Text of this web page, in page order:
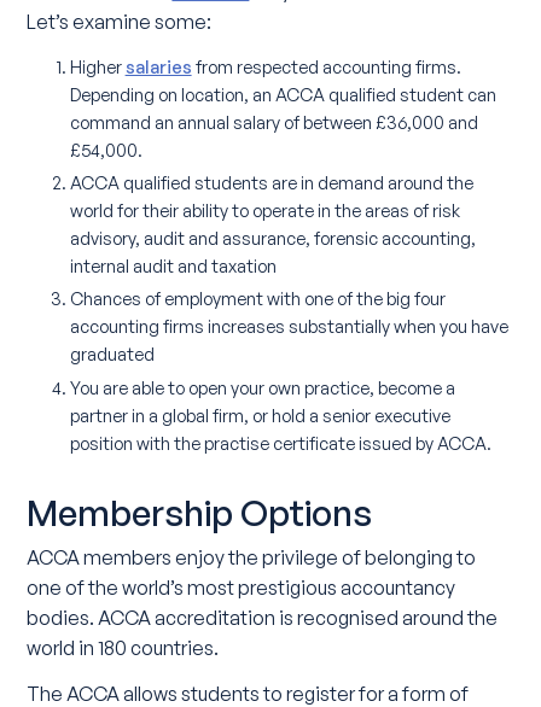
Let’s examine some:
Highersalaries from respected accounting firms.
Depending on location, an ACCA qualified student can
command an annual salary of between £36,000 and
£54,000.
ACCA qualified students are in demand around the
world for their ability to operate in the areas of risk
advisory, audit and assurance, forensic accounting,
internal audit and taxation
Chances of employment with one of the big four
accounting firms increases substantially when you have
graduated
You are able to open your own practice, become a
partner in a global firm, or hold a senior executive
position with the practise certificate issued by ACCA.
Membership Options
ACCA members enjoy the privilege of belonging to
one of the world’s most prestigious accountancy
bodies. ACCA accreditation is recognised around the
world in 180 countries.
The ACCA allows students to register for a form of